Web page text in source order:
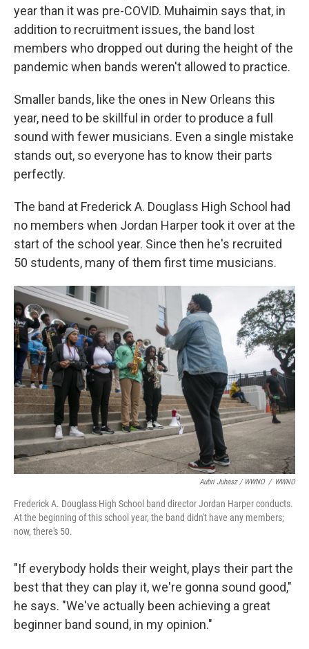
year than it was pre-COVID. Muhaimin says that, in
addition to recruitment issues, the band lost
members who dropped out during the height of the
pandemic when bands weren't allowed to practice.
Smaller bands, like the ones in New Orleans this
year, need to be skillful in order to produce a full
sound with fewer musicians. Even a single mistake
stands out, so everyone has to know their parts
perfectly.
The band at Frederick A. Douglass High School had
no members when Jordan Harper took it over at the
start of the school year. Since then he's recruited
50 students, many of them first time musicians.
Aubri Juhasz / WWNO / WWNO
Frederick A. Douglass High School band director Jordan Harper conducts.
At the beginning of this school year, the band didn't have any members;
now, there's 50.
"If everybody holds their weight, plays their part the
best that they can play it, we're gonna sound good,"
he says. "We've actually been achieving a great
beginner band sound, in my opinion."